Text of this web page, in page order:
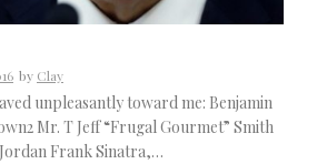
by Clay
unpleasantly toward me: Benjamin
Mr. T Jeff “Frugal Gourmet” Smith
Frank Sinatra,…